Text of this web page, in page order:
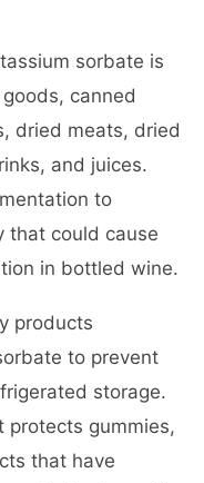
sorbate is
canned
dried meats, dried
and juices.
to
that could cause
in bottled wine.
products
to prevent
storage.
protects gummies,
that have